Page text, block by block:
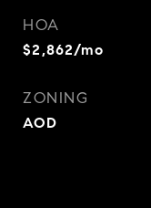
HOA
$2,862/mo
ZONING
AOD